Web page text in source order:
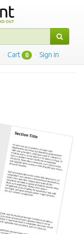
· Cart 0 · Sign in